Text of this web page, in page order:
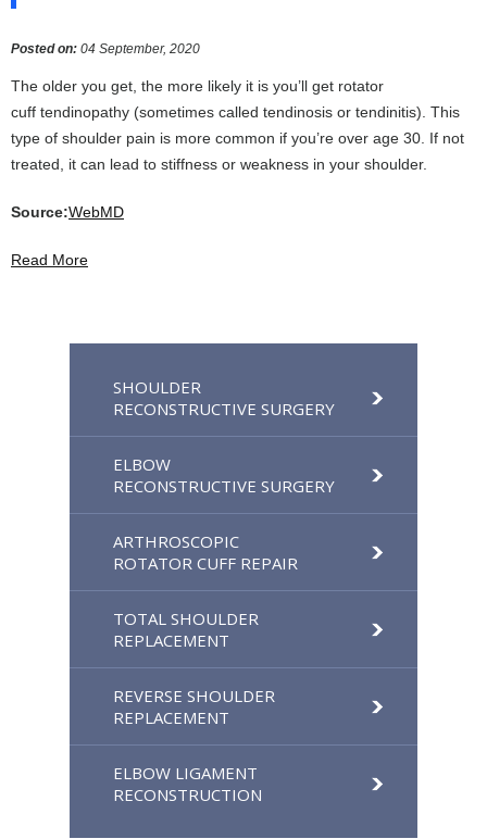
Posted on: 04 September, 2020
The older you get, the more likely it is you’ll get rotator
cuff tendinopathy (sometimes called tendinosis or tendinitis). This
type of shoulder pain is more common if you’re over age 30. If not
treated, it can lead to stiffness or weakness in your shoulder.
Source:WebMD
Read More
SHOULDER
RECONSTRUCTIVE SURGERY
ELBOW
RECONSTRUCTIVE SURGERY
ARTHROSCOPIC
ROTATOR CUFF REPAIR
TOTAL SHOULDER
REPLACEMENT
REVERSE SHOULDER
REPLACEMENT
ELBOW LIGAMENT
RECONSTRUCTION